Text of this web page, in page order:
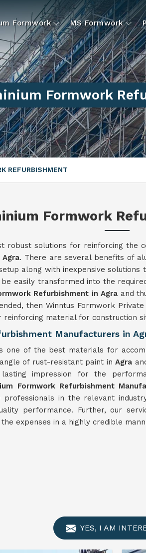
Formwork MS Formwork
Formwork
REFURBISHMENT
Formwork
robust solutions for reinforcing the
Agra. There are several benefits of
along with inexpensive solutions
be easily transformed into the
Refurbishment in Agra and
then Winntus Formwork Private
material for construction
Manufacturers in
one of the best materials for
of rust-resistant paint inAgra
impression for the
Formwork Refurbishment
in the relevant
performance. Further, our
expenses in a highly credible
YES, I AM